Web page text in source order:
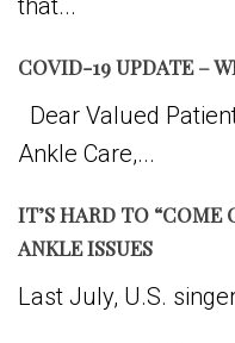
that...
COVID-19 UPDATE –
Dear Valued
Ankle Care,...
IT’S HARD TO “COME
ANKLE ISSUES
Last July, U.S.